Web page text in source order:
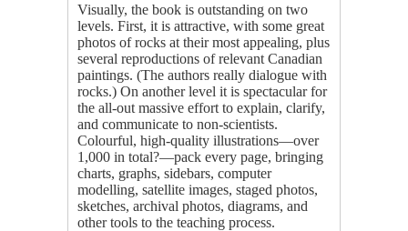
Visually, the book is outstanding on two
levels. First, it is attractive, with some great
photos of rocks at their most appealing, plus
several reproductions of relevant Canadian
paintings. (The authors really dialogue with
rocks.) On another level it is spectacular for
the all-out massive effort to explain, clarify,
and communicate to non-scientists.
Colourful, high-quality illustrations—over
1,000 in total?—pack every page, bringing
charts, graphs, sidebars, computer
modelling, satellite images, staged photos,
sketches, archival photos, diagrams, and
other tools to the teaching process.